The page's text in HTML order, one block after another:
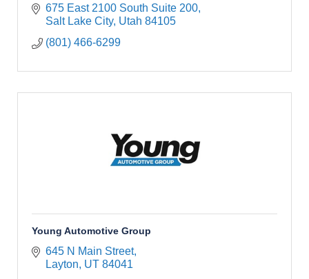
675 East 2100 South Suite 200
Salt Lake City Utah 84105
(801) 466-6299
Young Automotive Group
645 N Main Street
Layton UT 84041